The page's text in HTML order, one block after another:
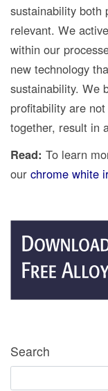
sustainability both
relevant. We
within our
new technology
sustainability. We
profitability are
together, result in
Read: To learn
our chrome white
Search